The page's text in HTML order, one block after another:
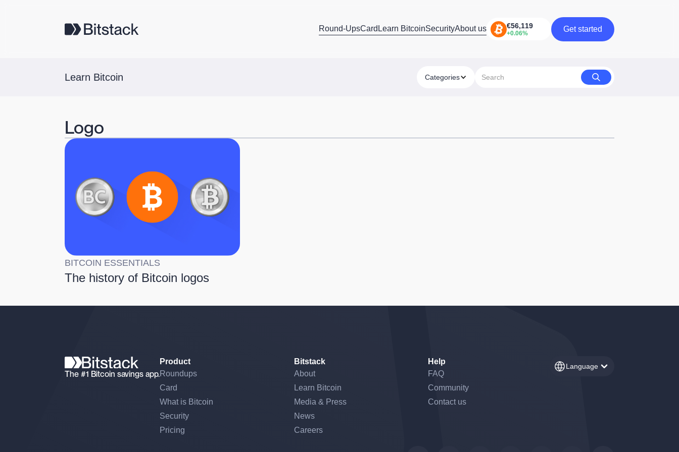
Round-UpsCard Learn BitcoinSecurityAbout us
Get started
Get started
Learn Bitcoin Categories
Logo
BITCOIN ESSENTIALS
The history of Bitcoin logos
The #1 Bitcoin savings app.
Product
Roundups
Card
What is Bitcoin
Security
Pricing
Bitstack
About
Learn Bitcoin
Media & Press
News
Careers
Help
FAQ
Community
Contact us
Language